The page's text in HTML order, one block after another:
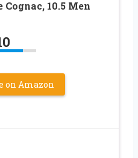
10.5 Men
on Amazon